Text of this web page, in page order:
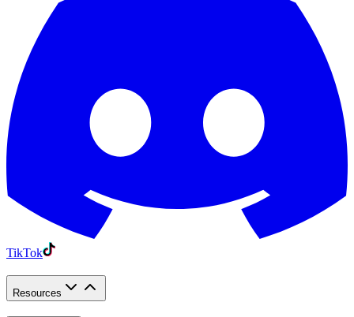
TikTok
Resources